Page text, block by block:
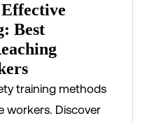
Best
training methods
workers. Discover